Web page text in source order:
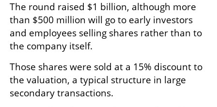
The round raised $1 billion, although more
than $500 million will go to early investors
and employees selling shares rather than to
the company itself.
Those shares were sold at a 15% discount to
the valuation, a typical structure in large
secondary transactions.